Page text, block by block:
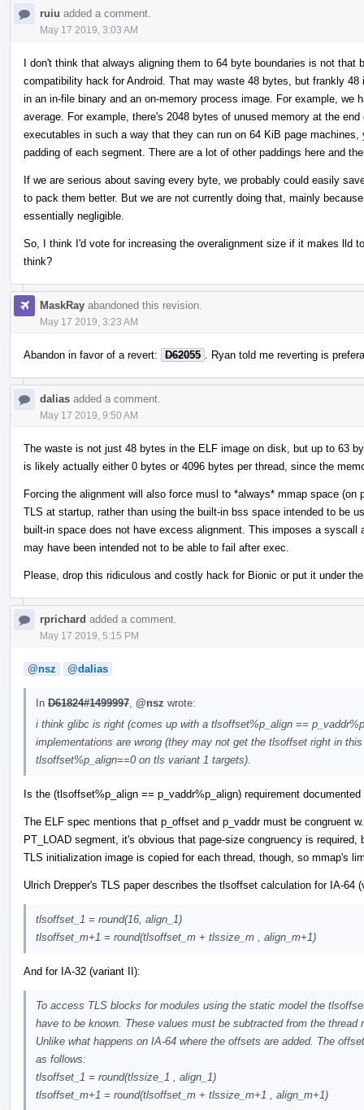
ruiu added a comment.
May 17 2019, 3:03 AM
I don't think that always aligning them to 64 byte boundaries is not
compatibility hack for Android. That may waste 48 bytes, but frankly
in an in-file binary and an on-memory process image. For example, we
average. For example, there's 2048 bytes of unused memory at the
executables in such a way that they can run on 64 KiB page
padding of each segment. There are a lot of other paddings here and
If we are serious about saving every byte, we probably could easily
to pack them better. But we are not currently doing that, mainly
essentially negligible.
So, I think I'd vote for increasing the overalignment size if it makes lld
think?
MaskRay abandoned this revision.
May 17 2019, 3:23 AM
Abandon in favor of a revert: D62055 . Ryan told me reverting is
dalias added a comment.
May 17 2019, 9:50 AM
The waste is not just 48 bytes in the ELF image on disk, but up to 63
is likely actually either 0 bytes or 4096 bytes per thread, since the
Forcing the alignment will also force musl to *always* mmap space (on
TLS at startup, rather than using the built-in bss space intended to be
built-in space does not have excess alignment. This imposes a
may have been intended not to be able to fail after exec.
Please, drop this ridiculous and costly hack for Bionic or put it under
rprichard added a comment.
May 17 2019, 5:15 PM
@nsz @dalias
In D61824#1499997 @nsz wrote:
i think glibc is right (comes up with a tlsoffset%p_align ==
implementations are wrong (they may not get the tlsoffset right in
tlsoffset%p_align==0 on tls variant 1 targets).
Is the (tlsoffset%p_align == p_vaddr%p_align) requirement documented
The ELF spec mentions that p_offset and p_vaddr must be congruent
PT_LOAD segment, it's obvious that page-size congruency is
TLS initialization image is copied for each thread, though, so mmap's
Ulrich Drepper's TLS paper describes the tlsoffset calculation for IA-64
tlsoffset_1 = round(16, align_1)
tlsoffset_m+1 = round(tlsoffset_m + tlssize_m , align_m+1)
And for IA-32 (variant II):
To access TLS blocks for modules using the static model the
have to be known. These values must be subtracted from the thread
Unlike what happens on IA-64 where the offsets are added. The
as follows:
tlsoffset_1 = round(tlssize_1 , align_1)
tlsoffset_m+1 = round(tlsoffset_m + tlssize_m+1 , align_m+1)